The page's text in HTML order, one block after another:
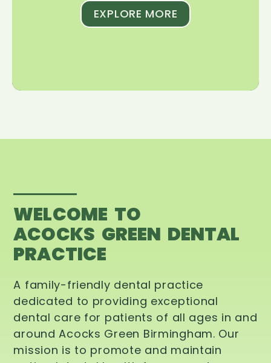
EXPLORE MORE
WELCOME TO
ACOCKS GREEN DENTAL
PRACTICE
A family-friendly dental practice
dedicated to providing exceptional
dental care for patients of all ages in and
around Acocks Green Birmingham. Our
mission is to promote and maintain